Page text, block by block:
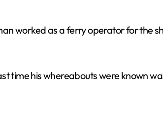
worked as a ferry operator for the
time his whereabouts were known